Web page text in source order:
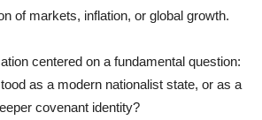
of markets, inflation, or global growth.
centered on a fundamental question:
as a modern nationalist state, or as a
covenant identity?